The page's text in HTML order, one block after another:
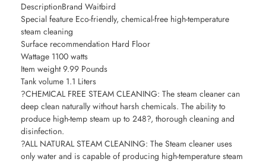
DescriptionBrand Waitbird
Special feature Eco-friendly, chemical-free high-temperature
steam cleaning
Surface recommendation Hard Floor
Wattage 1100 watts
Item weight 9.99 Pounds
Tank volume 1.1 Liters
?CHEMICAL FREE STEAM CLEANING: The steam cleaner can
deep clean naturally without harsh chemicals. The ability to
produce high-temp steam up to 248?, thorough cleaning and
disinfection.
?ALL NATURAL STEAM CLEANING: The Steam cleaner uses
only water and is capable of producing high-temperature steam